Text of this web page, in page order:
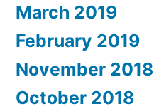
March 2019
February 2019
November 2018
October 2018